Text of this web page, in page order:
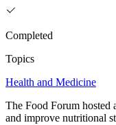
Completed
Topics
Health and Medicine
The Food Forum hosted
and improve nutritional